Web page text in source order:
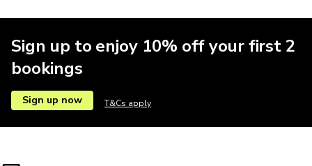
Sign up to enjoy 10% off your first 2
bookings
Sign up now T&Cs apply